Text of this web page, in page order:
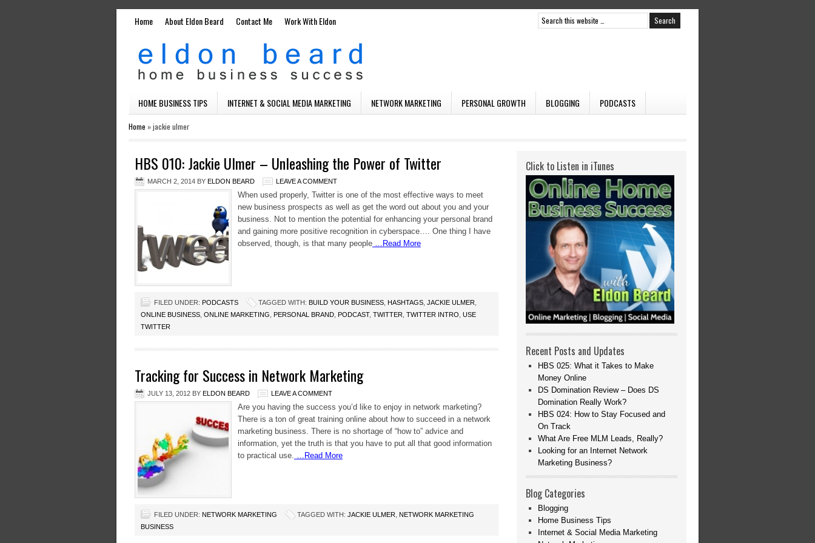
Home About Eldon Beard Contact Me Work With Eldon
HOME BUSINESS TIPS INTERNET & SOCIAL MEDIA MARKETING NETWORK MARKETING PERSONAL GROWTH BLOGGING PODCASTS
Home »jackie ulmer
HBS 010: Jackie Ulmer – Unleashing the Power of Twitter
MARCH 2, 2014 BY ELDON BEARD LEAVE A COMMENT
When used properly, Twitter is one of the most effective ways to meet
new business prospects as well as get the word out about you and your
business. Not to mention the potential for enhancing your personal brand
and gaining more positive recognition in cyberspace…. One thing I have
observed, though, is that many people …Read More
FILED UNDER: PODCASTS TAGGED WITH: BUILD YOUR BUSINESS HASHTAGS JACKIE ULMER
ONLINE BUSINESS ONLINE MARKETING PERSONAL BRAND PODCAST, TWITTER TWITTER INTRO USE
TWITTER
Tracking for Success in Network Marketing
JULY 13, 2012 BY ELDON BEARD LEAVE A COMMENT
Are you having the success you’d like to enjoy in network marketing?
There is a ton of great training online about how to succeed in a network
marketing business. There is no shortage of “how to” advice and
information, yet the truth is that you have to put all that good information
to practical use. …Read More
FILED UNDER: NETWORK MARKETING TAGGED WITH: JACKIE ULMER
NETWORK MARKETING
BUSINESS
Click to Listen in iTunes
Recent Posts and Updates
HBS 025: What it Takes to Make
Money Online
DS Domination Review – Does DS
Domination Really Work?
HBS 024: How to Stay Focused and
On Track
What Are Free MLM Leads, Really?
Looking for an Internet Network
Marketing Business?
Blog Categories
Blogging
Home Business Tips
Internet & Social Media Marketing